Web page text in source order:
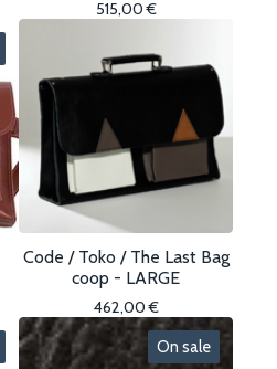
515,00€
Code / Toko / The Last Bag
coop - LARGE
462,00€
On sale